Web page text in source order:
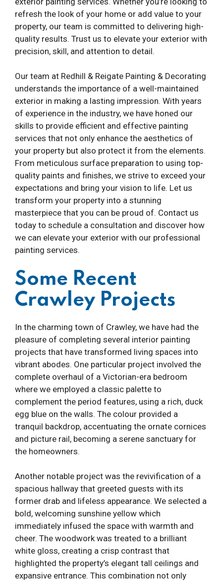
refresh the look of your home or add value to your
property, our team is committed to delivering high-
quality results. Trust us to elevate your exterior with
precision, skill, and attention to detail.
Our team at Redhill & Reigate Painting & Decorating
understands the importance of a well-maintained
exterior in making a lasting impression. With years
of experience in the industry, we have honed our
skills to provide efficient and effective painting
services that not only enhance the aesthetics of
your property but also protect it from the elements.
From meticulous surface preparation to using top-
quality paints and finishes, we strive to exceed your
expectations and bring your vision to life. Let us
transform your property into a stunning
masterpiece that you can be proud of. Contact us
today to schedule a consultation and discover how
we can elevate your exterior with our professional
painting services.
Some Recent
Crawley Projects
In the charming town of Crawley, we have had the
pleasure of completing several interior painting
projects that have transformed living spaces into
vibrant abodes. One particular project involved the
complete overhaul of a Victorian-era bedroom
where we employed a classic palette to
complement the period features, using a rich, duck
egg blue on the walls. The colour provided a
tranquil backdrop, accentuating the ornate cornices
and picture rail, becoming a serene sanctuary for
the homeowners.
Another notable project was the revivification of a
spacious hallway that greeted guests with its
former drab and lifeless appearance. We selected a
bold, welcoming sunshine yellow which
immediately infused the space with warmth and
cheer. The woodwork was treated to a brilliant
white gloss, creating a crisp contrast that
highlighted the property’s elegant tall ceilings and
expansive entrance. This combination not only